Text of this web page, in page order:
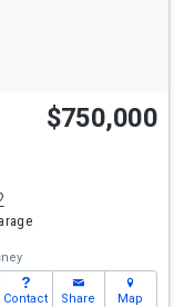
Open House
Fri
12-3
$750,000
Contact Share Map